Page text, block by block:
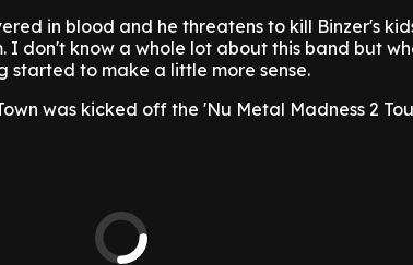
in blood and he threatens to kill Binzer's
I don't know a whole lot about this band but
started to make a little more sense.
was kicked off the 'Nu Metal Madness 2